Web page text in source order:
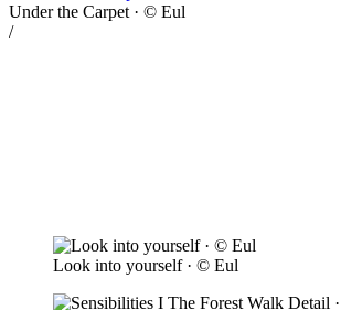
Under the Carpet · © Eul
/
Look into yourself · © Eul